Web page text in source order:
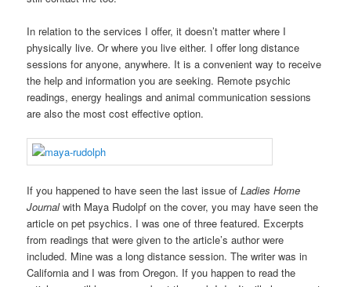
In relation to the services I offer, it doesn’t matter where I
physically live. Or where you live either. I offer long distance
sessions for anyone, anywhere. It is a convenient way to receive
the help and information you are seeking. Remote psychic
readings, energy healings and animal communication sessions
are also the most cost effective option.
If you happened to have seen the last issue ofLadies Home
Journalwith Maya Rudolpf on the cover, you may have seen the
article on pet psychics. I was one of three featured. Excerpts
from readings that were given to the article’s author were
included. Mine was a long distance session. The writer was in
California and I was from Oregon. If you happen to read the